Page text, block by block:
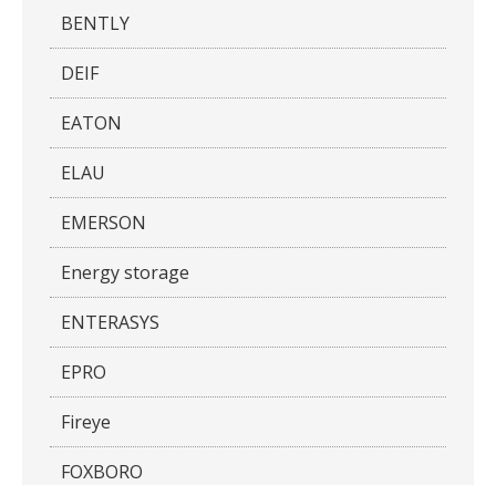
BENTLY
DEIF
EATON
ELAU
EMERSON
Energy storage
ENTERASYS
EPRO
Fireye
FOXBORO